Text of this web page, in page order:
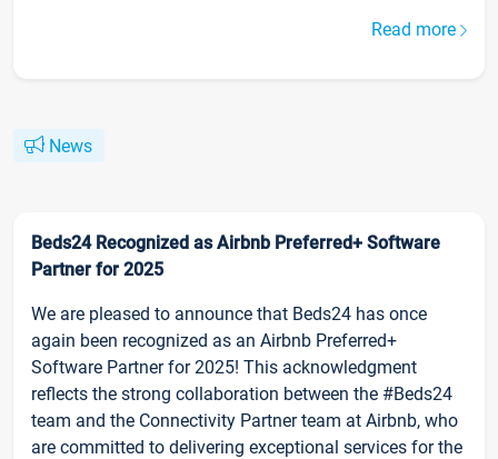
Read more
News
Beds24 Recognized as Airbnb Preferred+ Software
Partner for 2025
We are pleased to announce that Beds24 has once
again been recognized as an Airbnb Preferred+
Software Partner for 2025! This acknowledgment
reflects the strong collaboration between the #Beds24
team and the Connectivity Partner team at Airbnb, who
are committed to delivering exceptional services for the